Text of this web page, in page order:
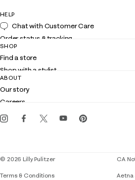
HELP
Chat with Customer Care
Order status & tracking
Shipping
Returns
Contact us
Customer service
SHOP
Find a store
Shop with a stylist
Club Lilly
Gift cards
ABOUT
Our story
Careers
Events
© 2026 Lilly Pulitzer
Terms & Conditions
CA
Aetna